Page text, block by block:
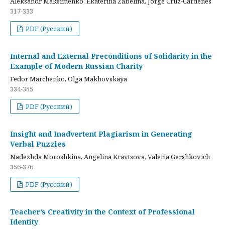
317-333
PDF (Русский)
Internal and External Preconditions of Solidarity in the
Example of Modern Russian Charity
Fedor Marchenko, Olga Makhovskaya
334-355
PDF (Русский)
Insight and Inadvertent Plagiarism in Generating
Verbal Puzzles
Nadezhda Moroshkina, Angelina Kravtsova, Valeria Gershkovich
356-376
PDF (Русский)
Teacher’s Creativity in the Context of Professional
Identity